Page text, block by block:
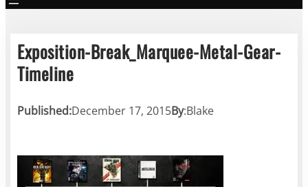
Exposition-Break_Marquee-Metal-Gear-
Timeline
Published:December 17, 2015By:Blake